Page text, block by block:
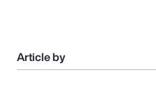
Article by